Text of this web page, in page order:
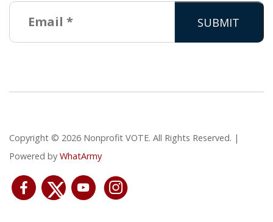
Copyright © 2026 Nonprofit VOTE. All Rights Reserved. |
Powered by WhatArmy